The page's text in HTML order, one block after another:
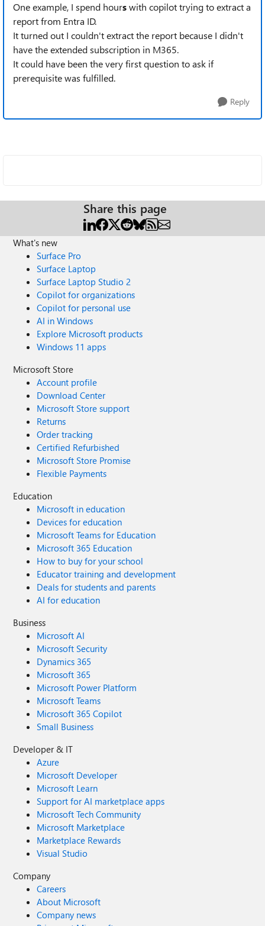
One example, I spend hourswith copilot trying to extract a
report from Entra ID.
It turned out I couldn't extract the report because I didn't
have the extended subscription in M365.
It could have been the very first question to ask if
prerequisite was fulfilled.
Reply
Share this page
What's new
Surface Pro
Surface Laptop
Surface Laptop Studio 2
Copilot for organizations
Copilot for personal use
AI in Windows
Explore Microsoft products
Windows 11 apps
Microsoft Store
Account profile
Download Center
Microsoft Store support
Returns
Order tracking
Certified Refurbished
Microsoft Store Promise
Flexible Payments
Education
Microsoft in education
Devices for education
Microsoft Teams for Education
Microsoft 365 Education
How to buy for your school
Educator training and development
Deals for students and parents
AI for education
Business
Microsoft AI
Microsoft Security
Dynamics 365
Microsoft 365
Microsoft Power Platform
Microsoft Teams
Microsoft 365 Copilot
Small Business
Developer & IT
Azure
Microsoft Developer
Microsoft Learn
Support for AI marketplace apps
Microsoft Tech Community
Microsoft Marketplace
Marketplace Rewards
Visual Studio
Company
Careers
About Microsoft
Company news